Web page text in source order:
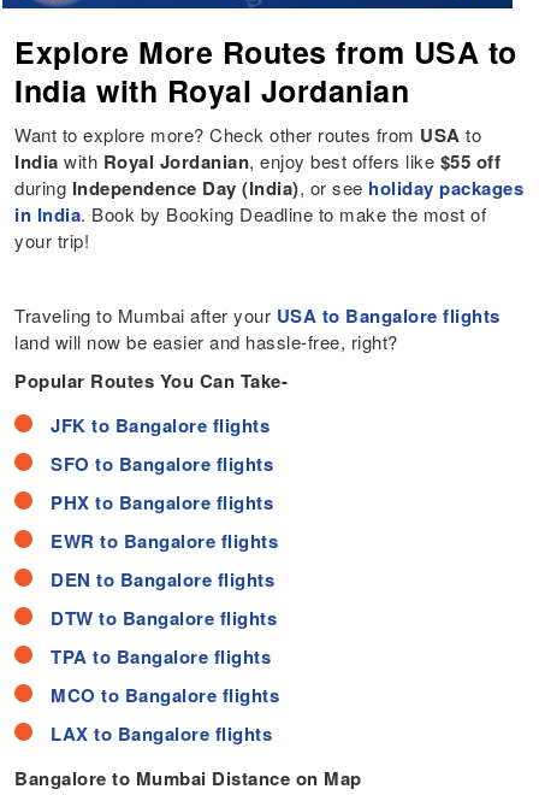
Explore More Routes from USA to
India with Royal Jordanian
Want to explore more? Check other routes from USA to
India with Royal Jordanian, enjoy best offers like $55 off
during Independence Day (India), or see holiday packages
in India. Book by Booking Deadline to make the most of
your trip!
Traveling to Mumbai after your USA to Bangalore flights
land will now be easier and hassle-free, right?
Popular Routes You Can Take-
JFK to Bangalore flights
SFO to Bangalore flights
PHX to Bangalore flights
EWR to Bangalore flights
DEN to Bangalore flights
DTW to Bangalore flights
TPA to Bangalore flights
MCO to Bangalore flights
LAX to Bangalore flights
Bangalore to Mumbai Distance on Map